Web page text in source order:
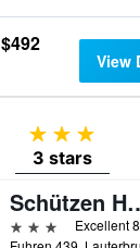
$492
View
3 stars
3 stars
3 stars
Excellent